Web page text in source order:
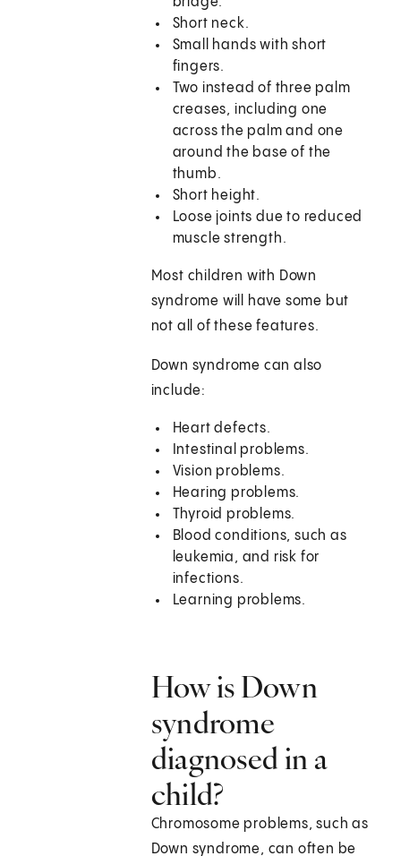
Short neck.
Small hands with short
fingers.
Two instead of three palm
creases, including one
across the palm and one
around the base of the
thumb.
Short height.
Loose joints due to reduced
muscle strength.
Most children with Down
syndrome will have some but
not all of these features.
Down syndrome can also
include:
Heart defects.
Intestinal problems.
Vision problems.
Hearing problems.
Thyroid problems.
Blood conditions, such as
leukemia, and risk for
infections.
Learning problems.
How is Down
syndrome
diagnosed in a
child?
Chromosome problems, such as
Down syndrome, can often be